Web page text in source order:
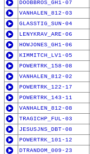
DOOBBROS_GH1-07
VANHALEN_812-03
GLASSTIG_SUN-04
LENYKRAV_ARE-06
HOWJONES_GH1-06
KIMMITCH_LV1-05
POWERTRK_158-08
VANHALEN_812-02
POWERTRK_122-17
POWERTRK_143-11
VANHALEN_812-08
TRAGICHP_FUL-03
JESUSJNS_DBT-08
POWERTRK_101-12
DTRANDOM_009-23